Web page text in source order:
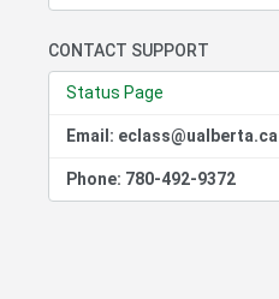
CONTACT SUPPORT
Status Page
Email: eclass@ualberta.ca
Phone: 780-492-9372